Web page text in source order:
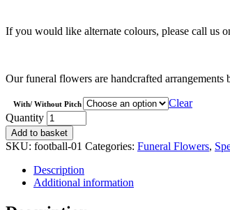
If you would like alternate colours, please call us
Our funeral flowers are handcrafted
With/ Without Pitch
Clear
Football
quantity
Quantity
Add to basket
SKU: football-01 Categories: Funeral Flowers,
Description
Additional information